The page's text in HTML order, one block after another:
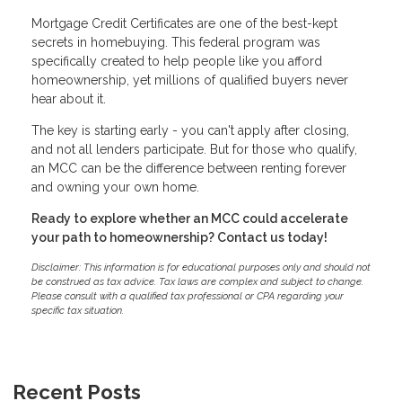
Mortgage Credit Certificates are one of the best-kept
secrets in homebuying. This federal program was
specifically created to help people like you afford
homeownership, yet millions of qualified buyers never
hear about it.
The key is starting early - you can't apply after closing,
and not all lenders participate. But for those who qualify,
an MCC can be the difference between renting forever
and owning your own home.
Ready to explore whether an MCC could accelerate
your path to homeownership? Contact us today!
Disclaimer: This information is for educational purposes only and should not
be construed as tax advice. Tax laws are complex and subject to change.
Please consult with a qualified tax professional or CPA regarding your
specific tax situation.
Recent Posts